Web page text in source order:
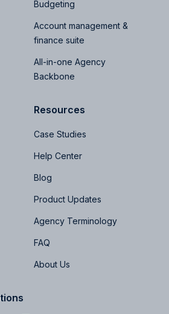
Budgeting
Account management &
finance suite
All-in-one Agency
Backbone
Resources
Case Studies
Help Center
Blog
Product Updates
Agency Terminology
FAQ
About Us